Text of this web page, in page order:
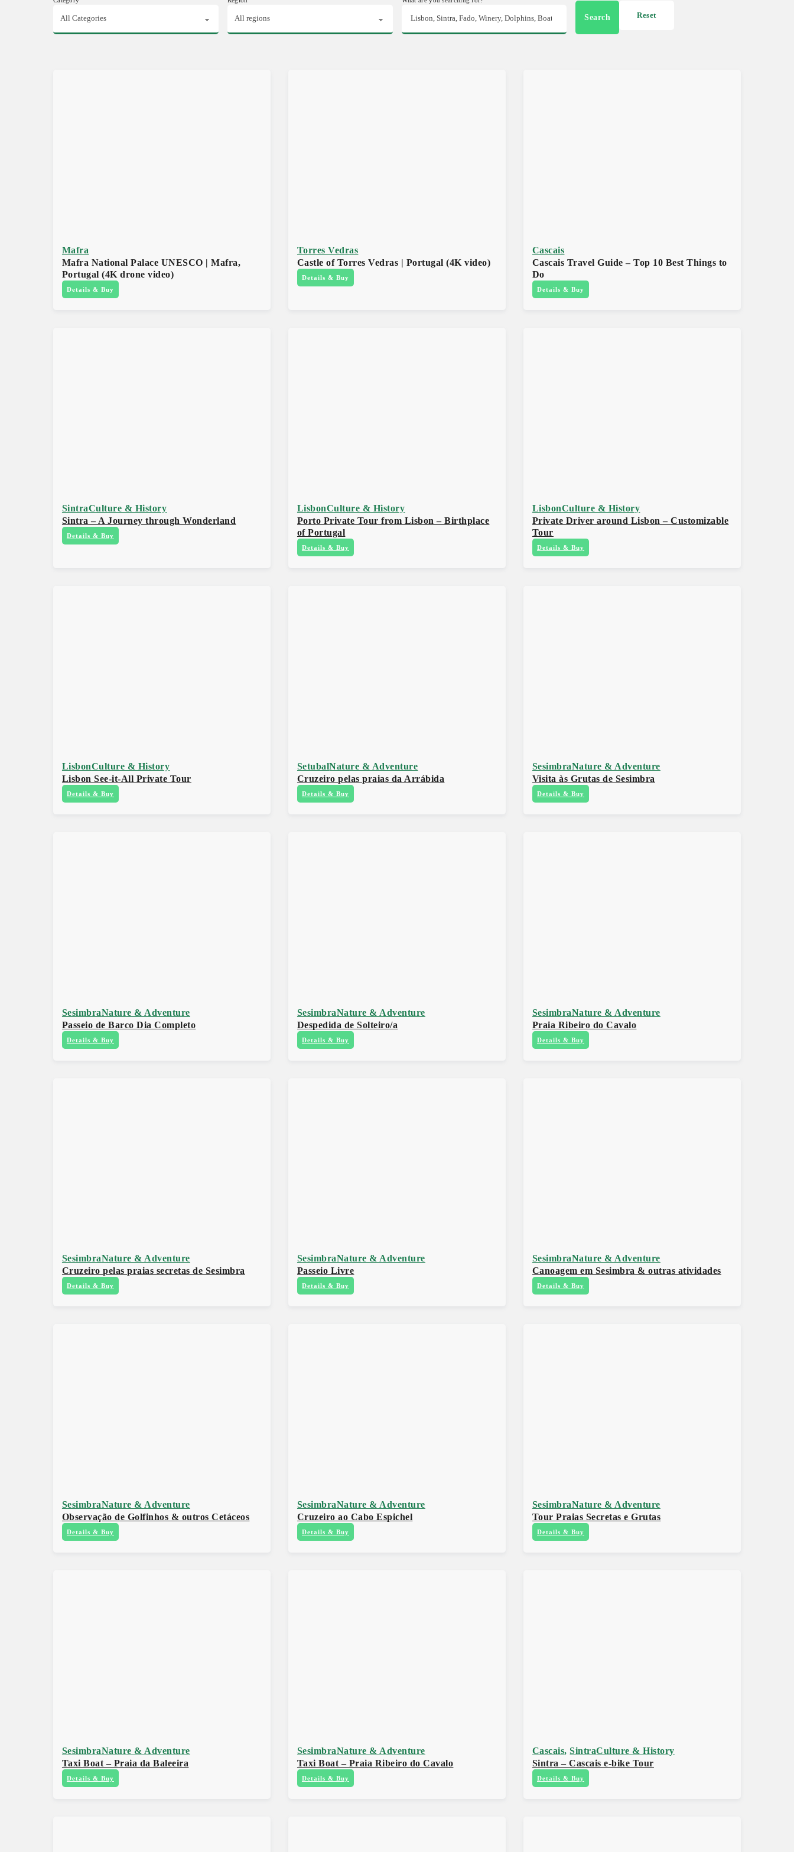
Search Reset
Mafra
Mafra National Palace UNESCO | Mafra,
Portugal (4K drone video)
Details & Buy
Torres Vedras
Castle of Torres Vedras | Portugal (4K video)
Details & Buy
Cascais
Cascais Travel Guide – Top 10 Best Things to
Do
Details & Buy
SintraCulture & History
Sintra – A Journey through Wonderland
Details & Buy
LisbonCulture & History
Porto Private Tour from Lisbon – Birthplace
of Portugal
Details & Buy
LisbonCulture & History
Private Driver around Lisbon – Customizable
Tour
Details & Buy
LisbonCulture & History
Lisbon See-it-All Private Tour
Details & Buy
SetubalNature & Adventure
Cruzeiro pelas praias da Arrábida
Details & Buy
SesimbraNature & Adventure
Visita às Grutas de Sesimbra
Details & Buy
SesimbraNature & Adventure
Passeio de Barco Dia Completo
Details & Buy
SesimbraNature & Adventure
Despedida de Solteiro/a
Details & Buy
SesimbraNature & Adventure
Praia Ribeiro do Cavalo
Details & Buy
SesimbraNature & Adventure
Cruzeiro pelas praias secretas de Sesimbra
Details & Buy
SesimbraNature & Adventure
Passeio Livre
Details & Buy
SesimbraNature & Adventure
Canoagem em Sesimbra & outras atividades
Details & Buy
SesimbraNature & Adventure
Observação de Golfinhos & outros Cetáceos
Details & Buy
SesimbraNature & Adventure
Cruzeiro ao Cabo Espichel
Details & Buy
SesimbraNature & Adventure
Tour Praias Secretas e Grutas
Details & Buy
SesimbraNature & Adventure
Taxi Boat – Praia da Baleeira
Details & Buy
SesimbraNature & Adventure
Taxi Boat – Praia Ribeiro do Cavalo
Details & Buy
Cascais,SintraCulture & History
Sintra – Cascais e-bike Tour
Details & Buy